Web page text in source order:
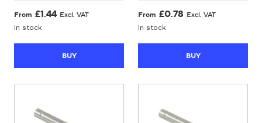
From £1.44 Excl. VAT
In stock
BUY
From £0.78 Excl. VAT
In stock
BUY